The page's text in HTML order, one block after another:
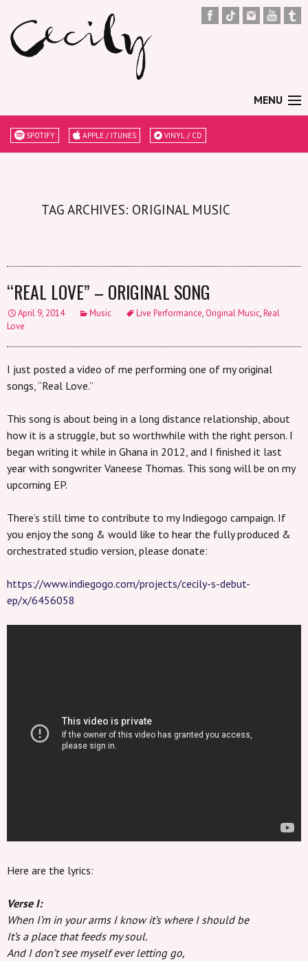
MENU
SPOTIFY APPLE / ITUNES VINYL / CD
TAG ARCHIVES: ORIGINAL MUSIC
“REAL LOVE” – ORIGINAL SONG
April 9, 2014 Music Live Performance, Original Music,Real
Love
I just posted a video of me performing one of my original
songs, “Real Love.”
This song is about being in a long distance relationship, about
how it is a struggle, but so worthwhile with the right person. I
began writing it while in Ghana in 2012, and I finished it last
year with songwriter Vaneese Thomas. This song will be on my
upcoming EP.
There’s still time to contribute to my Indiegogo campaign. If
you enjoy the song & would like to hear the fully produced &
orchestrated studio version, please donate:
https://www.indiegogo.com/projects/cecily-s-debut-
ep/x/6456058
Here are the lyrics:
Verse I:
When I’m in your arms I know it’s where I should be
It’s a place that feeds my soul.
And I don’t see myself ever letting go,